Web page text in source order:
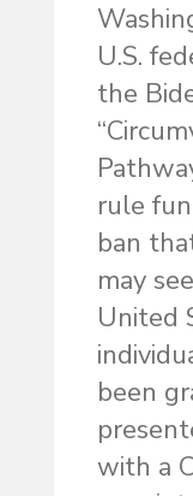
U.S.
the
rule
ban
may
United
been
with a